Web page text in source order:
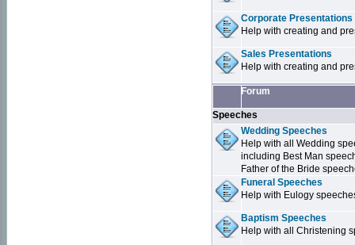
Corporate Presentations
Help with creating and
Sales Presentations
Help with creating and
Forum
Speeches
Wedding Speeches
Help with all Wedding
including Best Man
Father of the Bride
Funeral Speeches
Help with Eulogy
Baptism Speeches
Help with all Christening